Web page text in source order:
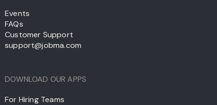
Events
FAQs
Customer Support
support@jobma.com
DOWNLOAD OUR APPS
For Hiring Teams